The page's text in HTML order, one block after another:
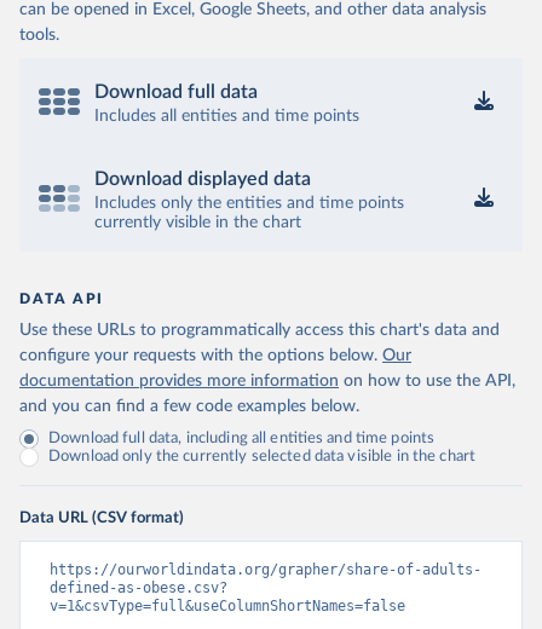
can be opened in Excel, Google Sheets, and other data analysis
tools.
Download full data
Includes all entities and time points
Download displayed data
Includes only the entities and time points
currently visible in the chart
DATA API
Use these URLs to programmatically access this chart's data and
configure your requests with the options below. Our
documentation provides more information on how to use the API,
and you can find a few code examples below.
Download full data, including all entities and time points
Download only the currently selected data visible in the chart
Data URL (CSV format)
https://ourworldindata.org/grapher/share-of-adults-
defined-as-obese.csv?
v=1&csvType=full&useColumnShortNames=false